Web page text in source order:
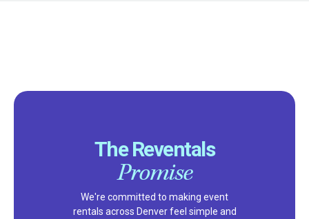
The Reventals
Promise
We're committed to making event
rentals across Denver feel simple and